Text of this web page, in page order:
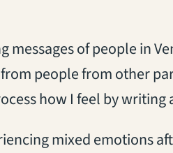
messages of people in
people from other
how I feel by writing
mixed emotions